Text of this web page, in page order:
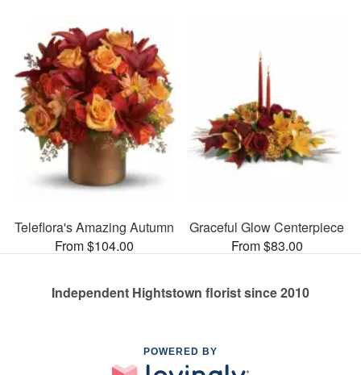
Teleflora's Amazing Autumn
From $104.00
Graceful Glow Centerpiece
From $83.00
Independent Hightstown florist since 2010
POWERED BY